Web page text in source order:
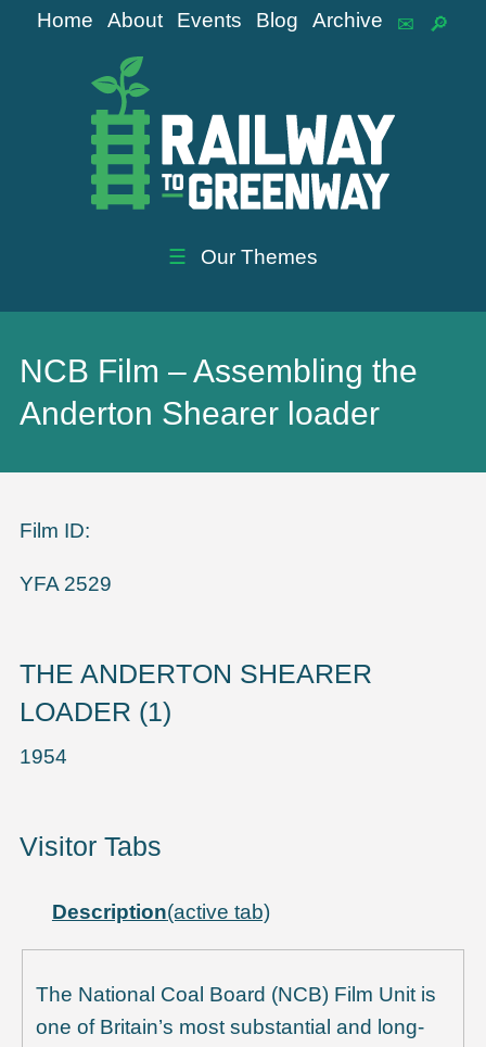
Home About Events Blog Archive
☰ Our Themes
NCB Film – Assembling the
Anderton Shearer loader
Film ID:
YFA 2529
THE ANDERTON SHEARER
LOADER (1)
1954
Visitor Tabs
Description(active tab)
The National Coal Board (NCB) Film Unit is
one of Britain’s most substantial and long-